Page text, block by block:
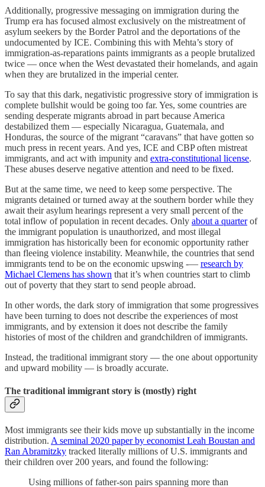
Additionally, progressive messaging on immigration during the
Trump era has focused almost exclusively on the mistreatment of
asylum seekers by the Border Patrol and the deportations of the
undocumented by ICE. Combining this with Mehta’s story of
immigration-as-reparations paints immigrants as a people brutalized
twice — once when the West devastated their homelands, and again
when they are brutalized in the imperial center.
To say that this dark, negativistic progressive story of immigration is
complete bullshit would be going too far. Yes, some countries are
sending desperate migrants abroad in part because America
destabilized them — especially Nicaragua, Guatemala, and
Honduras, the source of the migrant “caravans” that have gotten so
much press in recent years. And yes, ICE and CBP often mistreat
immigrants, and act with impunity and extra-constitutional license.
These abuses deserve negative attention and need to be fixed.
But at the same time, we need to keep some perspective. The
migrants detained or turned away at the southern border while they
await their asylum hearings represent a very small percent of the
total inflow of population in recent decades. Only about a quarterof
the immigrant population is unauthorized, and most illegal
immigration has historically been for economic opportunity rather
than fleeing violence instability. Meanwhile, the countries that send
immigrants tend to be on the economic upswing -— research by
Michael Clemens has shown that it’s when countries start to climb
out of poverty that they start to send people abroad.
In other words, the dark story of immigration that some progressives
have been turning to does not describe the experiences of most
immigrants, and by extension it does not describe the family
histories of most of the children and grandchildren of immigrants.
Instead, the traditional immigrant story — the one about opportunity
and upward mobility — is broadly accurate.
The traditional immigrant story is (mostly) right
Most immigrants see their kids move up substantially in the income
distribution. A seminal 2020 paper by economist Leah Boustan and
Ran Abramitzky tracked literally millions of U.S. immigrants and
their children over 200 years, and found the following:
Using millions of father-son pairs spanning more than